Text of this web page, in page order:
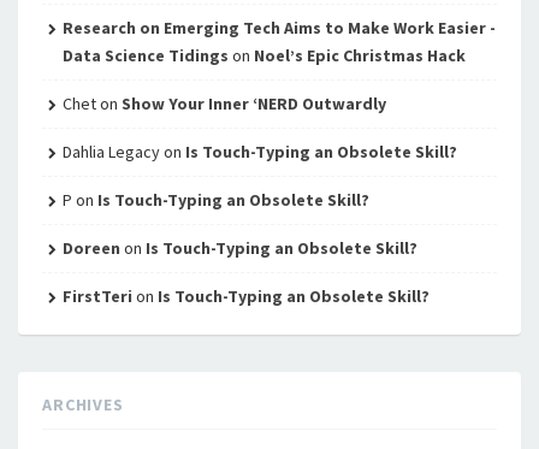
Research on Emerging Tech Aims to Make Work Easier -
Data Science Tidings on Noel’s Epic Christmas Hack
Cheton Show Your Inner ‘NERD Outwardly
Dahlia Legacyon Is Touch-Typing an Obsolete Skill?
P on Is Touch-Typing an Obsolete Skill?
Doreen on Is Touch-Typing an Obsolete Skill?
FirstTeri on Is Touch-Typing an Obsolete Skill?
ARCHIVES